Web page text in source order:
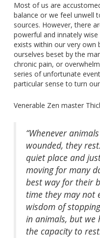
Most of us are
balance or we feel unwell
sources. However, there
powerful and innately
exists within our very own
ourselves beset by the
chronic pain, or
series of unfortunate
particular sense to turn
Venerable Zen master
“Whenever
wounded, they
quiet place and
moving for many
best way for their
time they may not
wisdom of
in animals, but we
the capacity to